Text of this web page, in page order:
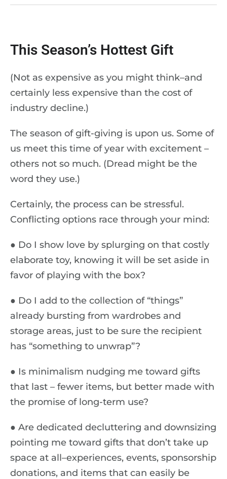
This Season’s Hottest Gift
(Not as expensive as you might think–and
certainly less expensive than the cost of
industry decline.)
The season of gift-giving is upon us. Some of
us meet this time of year with excitement –
others not so much. (Dread might be the
word they use.)
Certainly, the process can be stressful.
Conflicting options race through your mind:
● Do I show love by splurging on that costly
elaborate toy, knowing it will be set aside in
favor of playing with the box?
● Do I add to the collection of “things”
already bursting from wardrobes and
storage areas, just to be sure the recipient
has “something to unwrap”?
● Is minimalism nudging me toward gifts
that last – fewer items, but better made with
the promise of long-term use?
● Are dedicated decluttering and downsizing
pointing me toward gifts that don’t take up
space at all–experiences, events, sponsorship
donations, and items that can easily be